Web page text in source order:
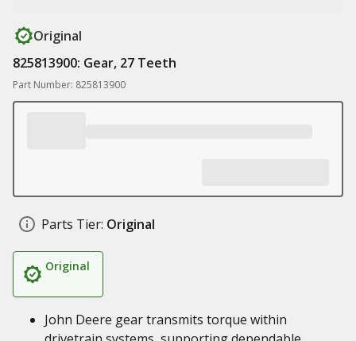
Original
825813900: Gear, 27 Teeth
Part Number: 825813900
Parts Tier: Original
Original
John Deere gear transmits torque within